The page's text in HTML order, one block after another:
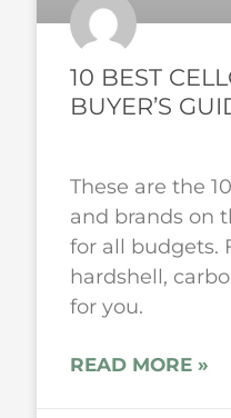
10 BEST
BUYER’S
These are the
and brands on
for all budgets.
hardshell,
for you.
READ MORE »